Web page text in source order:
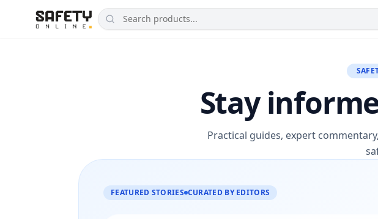
Stay
Practical guides, expert
FEATURED STORIES CURATED BY EDITORS